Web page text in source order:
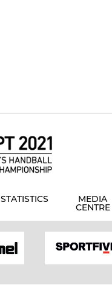
STATISTICS MEDIA
CENTRE